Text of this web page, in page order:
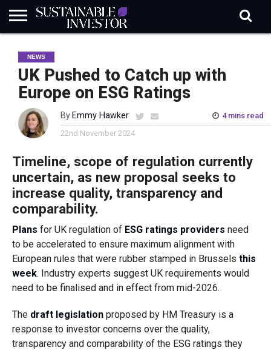
INDUSTRY
NEWS
IN
BRIEF
NATURE
RISK
DATA
BIODIVERSITY
ABOUT
SI
SUBSCRIBE
SIGN
IN
SUBSCRIBE
NEWS
UK Pushed to Catch up with
Europe on ESG Ratings
By Emmy Hawker
4 mins read
22nd November 2024
Timeline, scope of regulation currently
uncertain, as new proposal seeks to
increase quality, transparency and
comparability.
Plans for UK regulation of ESG ratings providers need
to be accelerated to ensure maximum alignment with
European rules that were rubber stamped in Brussels this
week. Industry experts suggest UK requirements would
need to be finalised and in effect from mid-2026.
The draft legislationproposed by HM Treasury is a
response to investor concerns over the quality,
transparency and comparability of the ESG ratings they